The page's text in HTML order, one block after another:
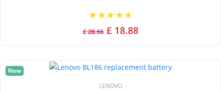
£ 28.66 £ 18.88
New
LENOVO